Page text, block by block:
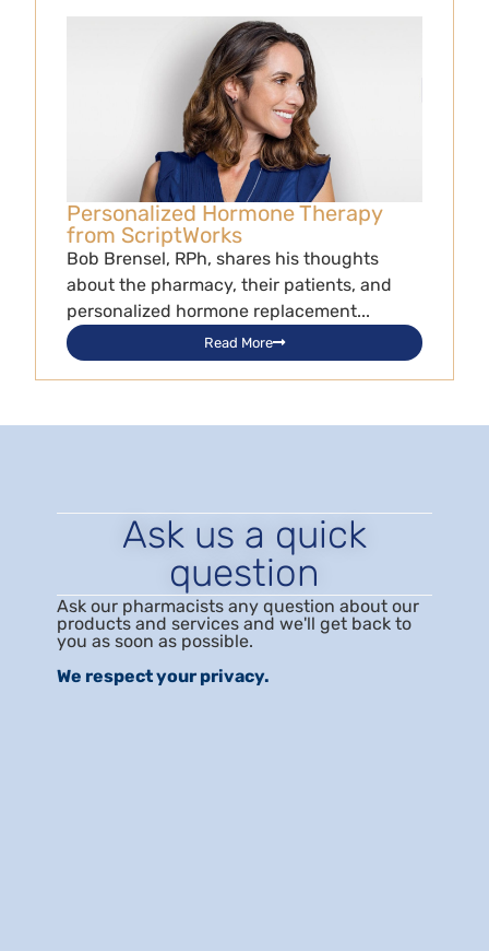
Personalized Hormone Therapy
from ScriptWorks
Bob Brensel, RPh, shares his thoughts
about the pharmacy, their patients, and
personalized hormone replacement...
Read More
Ask us a quick
question
Ask our pharmacists any question about our
products and services and we'll get back to
you as soon as possible.
We respect your privacy.